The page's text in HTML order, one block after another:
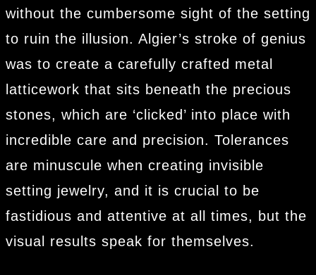
without the cumbersome sight of the setting
to ruin the illusion. Algier’s stroke of genius
was to create a carefully crafted metal
latticework that sits beneath the precious
stones, which are ‘clicked’ into place with
incredible care and precision. Tolerances
are minuscule when creating invisible
setting jewelry, and it is crucial to be
fastidious and attentive at all times, but the
visual results speak for themselves.